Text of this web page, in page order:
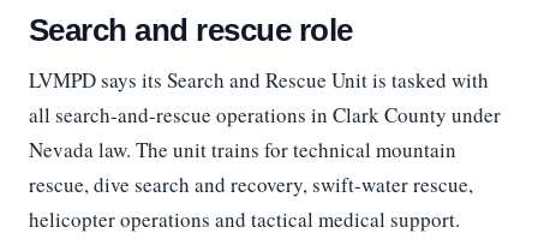
Search and rescue role
LVMPD says its Search and Rescue Unit is tasked with
all search-and-rescue operations in Clark County under
Nevada law. The unit trains for technical mountain
rescue, dive search and recovery, swift-water rescue,
helicopter operations and tactical medical support.